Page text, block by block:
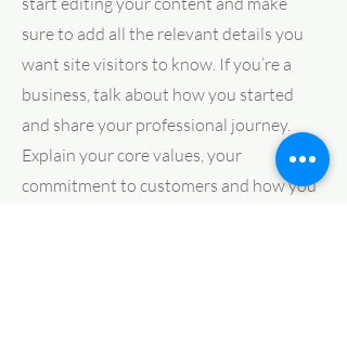
sure to add all the relevant details you
want site visitors to know. If you’re a
business, talk about how you started
and share your professional journey.
Explain your core values, your
commitment to customers and how you